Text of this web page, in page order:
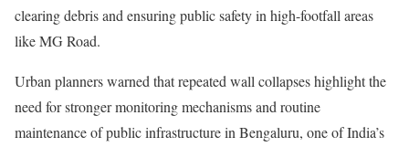
clearing debris and ensuring public safety in high-footfall areas
like MG Road.
Urban planners warned that repeated wall collapses highlight the
need for stronger monitoring mechanisms and routine
maintenance of public infrastructure in Bengaluru, one of India’s